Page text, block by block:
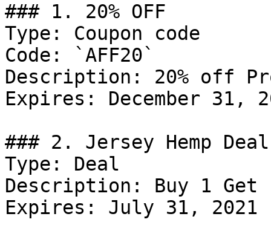
### 1. 20% OFF
Type: Coupon code
Code: `AFF20`
Description: 20% off
Expires: December 31,
### 2. Jersey Hemp Deal
Type: Deal
Description: Buy 1 Get
Expires: July 31, 2021